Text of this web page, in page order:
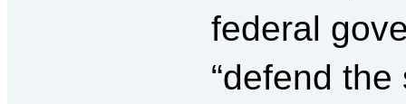
federal
“defend